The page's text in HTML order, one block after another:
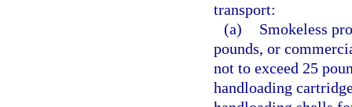
transport:
(a)
Smokeless
pounds, or
not to exceed 25
handloading